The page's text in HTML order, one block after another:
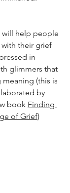
will help people
their grief
in
glimmers that
(this is
by
book Finding
of Grief)